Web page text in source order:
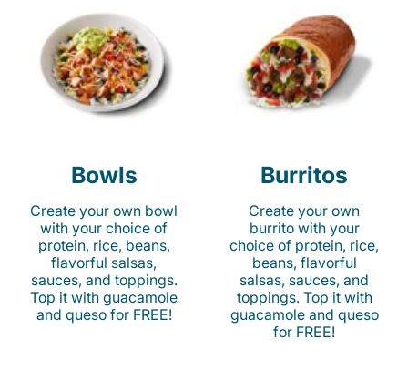
Bowls
Create your own bowl
with your choice of
protein, rice, beans,
flavorful salsas,
sauces, and toppings.
Top it with guacamole
and queso for FREE!
Burritos
Create your own
burrito with your
choice of protein, rice,
beans, flavorful
salsas, sauces, and
toppings. Top it with
guacamole and queso
for FREE!